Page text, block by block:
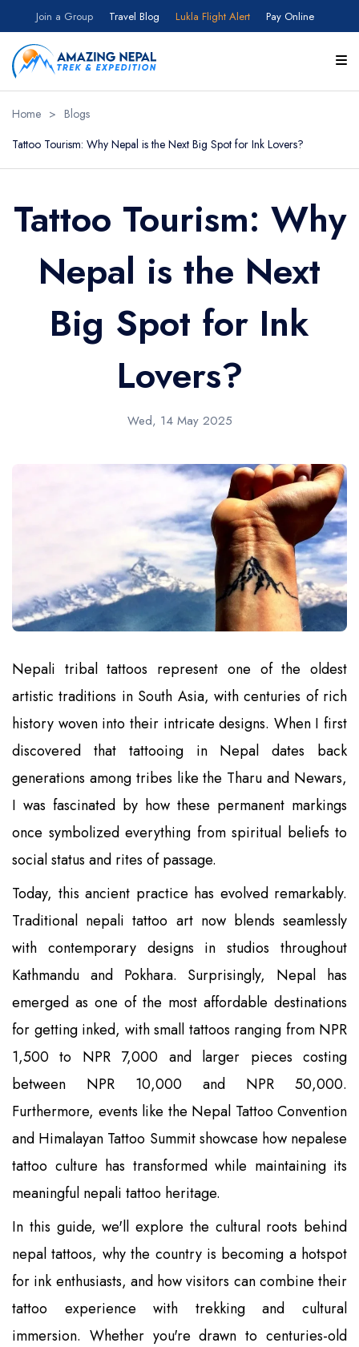
Join a Group Travel Blog Lukla Flight Alert Pay Online
Home > Blogs
Tattoo Tourism: Why Nepal is the Next Big Spot for Ink Lovers?
Tattoo Tourism: Why
Nepal is the Next
Big Spot for Ink
Lovers?
Wed, 14 May 2025
Nepali tribal tattoos represent one of the oldest
artistic traditions in South Asia, with centuries of rich
history woven into their intricate designs. When I first
discovered that tattooing in Nepal dates back
generations among tribes like the Tharu and Newars,
I was fascinated by how these permanent markings
once symbolized everything from spiritual beliefs to
social status and rites of passage.
Today, this ancient practice has evolved remarkably.
Traditional nepali tattoo art now blends seamlessly
with contemporary designs in studios throughout
Kathmandu and Pokhara. Surprisingly, Nepal has
emerged as one of the most affordable destinations
for getting inked, with small tattoos ranging from NPR
1,500 to NPR 7,000 and larger pieces costing
between NPR 10,000 and NPR 50,000.
Furthermore, events like the Nepal Tattoo Convention
and Himalayan Tattoo Summit showcase how nepalese
tattoo culture has transformed while maintaining its
meaningful nepali tattoo heritage.
In this guide, we'll explore the cultural roots behind
nepal tattoos, why the country is becoming a hotspot
for ink enthusiasts, and how visitors can combine their
tattoo experience with trekking and cultural
immersion. Whether you're drawn to centuries-old